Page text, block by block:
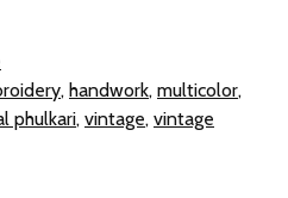
, handwork, multicolor,
phulkari, vintage, vintage